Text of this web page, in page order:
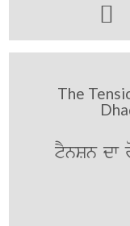

The
tYnSn dw